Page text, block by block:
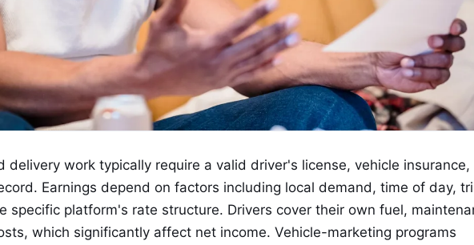
delivery work typically require a valid driver's license, vehicle insurance,
Earnings depend on factors including local demand, time of day,
specific platform's rate structure. Drivers cover their own fuel,
which significantly affect net income. Vehicle-marketing programs